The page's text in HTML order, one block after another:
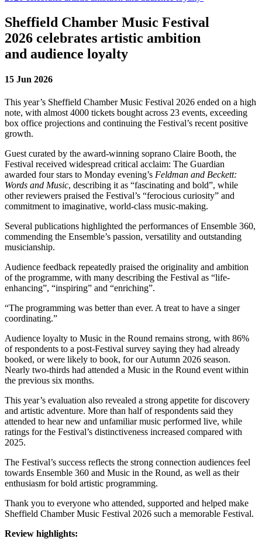
Sheffield Chamber Music Festival
2026 celebrates artistic ambition
and audience loyalty
15 Jun 2026
This year’s Sheffield Chamber Music Festival 2026 ended on a high
note, with almost 4000 tickets bought across 23 events, exceeding
box office projections and continuing the Festival’s recent positive
growth.
Guest curated by the award-winning soprano Claire Booth, the
Festival received widespread critical acclaim: The Guardian
awarded four stars to Monday evening’s Feldman and Beckett:
Words and Music, describing it as “fascinating and bold”, while
other reviewers praised the Festival’s “ferocious curiosity” and
commitment to imaginative, world-class music-making.
Several publications highlighted the performances of Ensemble 360,
commending the Ensemble’s passion, versatility and outstanding
musicianship.
Audience feedback repeatedly praised the originality and ambition
of the programme, with many describing the Festival as “life-
enhancing”, “inspiring” and “enriching”.
“The programming was better than ever. A treat to have a singer
coordinating.”
Audience loyalty to Music in the Round remains strong, with 86%
of respondents to a post-Festival survey saying they had already
booked, or were likely to book, for our Autumn 2026 season.
Nearly two-thirds had attended a Music in the Round event within
the previous six months.
This year’s evaluation also revealed a strong appetite for discovery
and artistic adventure. More than half of respondents said they
attended to hear new and unfamiliar music performed live, while
ratings for the Festival’s distinctiveness increased compared with
2025.
The Festival’s success reflects the strong connection audiences feel
towards Ensemble 360 and Music in the Round, as well as their
enthusiasm for bold artistic programming.
Thank you to everyone who attended, supported and helped make
Sheffield Chamber Music Festival 2026 such a memorable Festival.
Review highlights: